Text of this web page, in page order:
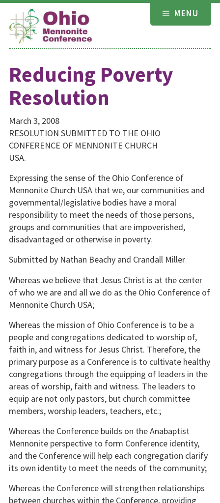
Skip
content
MENU
Reducing Poverty
Resolution
March 3, 2008
RESOLUTION SUBMITTED TO THE OHIO
CONFERENCE OF MENNONITE CHURCH
USA.
Expressing the sense of the Ohio Conference of
Mennonite Church USA that we, our communities and
governmental/legislative bodies have a moral
responsibility to meet the needs of those persons,
groups and communities that are impoverished,
disadvantaged or otherwise in poverty.
Submitted by Nathan Beachy and Crandall Miller
Whereas we believe that Jesus Christ is at the center
of who we are and all we do as the Ohio Conference of
Mennonite Church USA;
Whereas the mission of Ohio Conference is to be a
people and congregations dedicated to worship of,
faith in, and witness for Jesus Christ. Therefore, the
primary purpose as a Conference is to cultivate healthy
congregations through the equipping of leaders in the
areas of worship, faith and witness. The leaders to
equip are not only pastors, but church committee
members, worship leaders, teachers, etc.;
Whereas the Conference builds on the Anabaptist
Mennonite perspective to form Conference identity,
and the Conference will help each congregation clarify
its own identity to meet the needs of the community;
Whereas the Conference will strengthen relationships
between churches within the Conference, providing